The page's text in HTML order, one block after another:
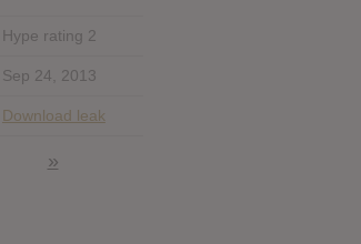
Hype rating 2
Sep 24, 2013
Download leak
»